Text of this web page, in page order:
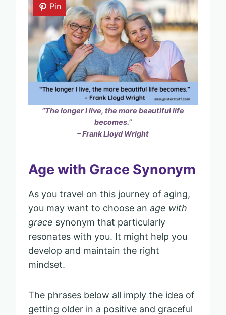
Pin
“The longer I live, the more beautiful life
becomes.”
– Frank Lloyd Wright
Age with Grace Synonym
As you travel on this journey of aging,
you may want to choose an age with
grace synonym that particularly
resonates with you. It might help you
develop and maintain the right
mindset.
The phrases below all imply the idea of
getting older in a positive and graceful